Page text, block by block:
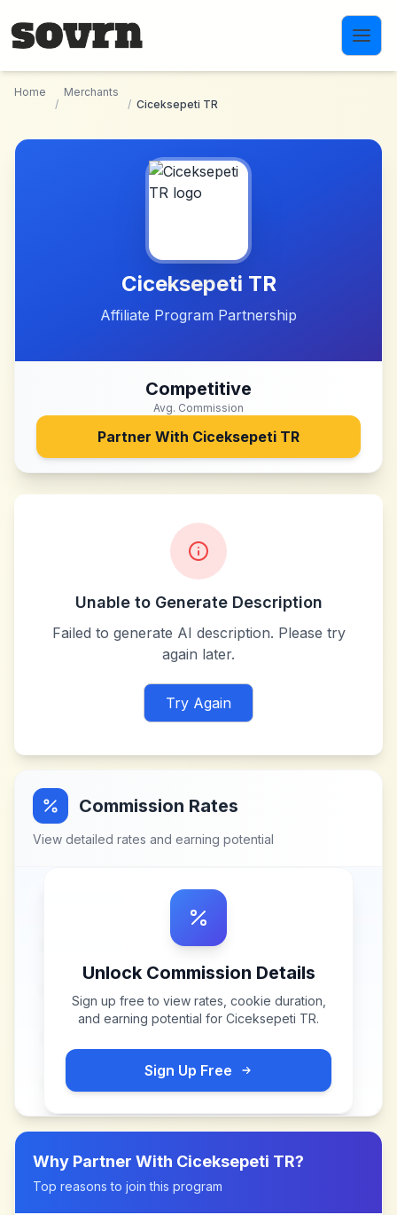
Home
/
Merchants
/ Ciceksepeti TR
Ciceksepeti TR
Affiliate Program Partnership
Competitive
Avg. Commission
Partner With Ciceksepeti TR
Unable to Generate Description
Failed to generate AI description. Please try
again later.
Try Again
Commission Rates
View detailed rates and earning potential
Unlock Commission Details
Sign up free to view rates, cookie duration,
and earning potential for Ciceksepeti TR.
Sign Up Free
Why Partner With Ciceksepeti TR?
Top reasons to join this program